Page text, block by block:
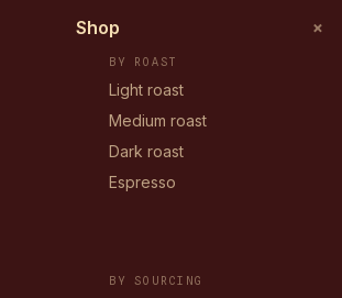
Shop +
BY ROAST
Light roast
Medium roast
Dark roast
Espresso
BY SOURCING